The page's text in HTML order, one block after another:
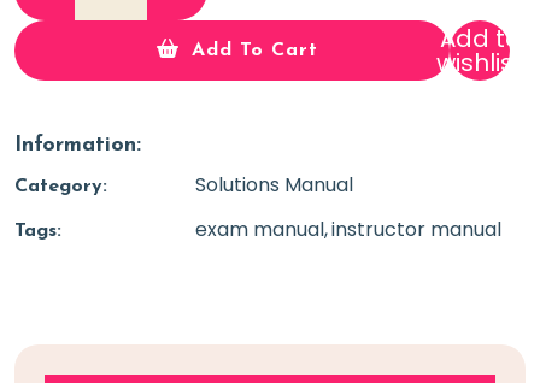
Add To Cart Add to
wishlist
Information:
Category: Solutions Manual
Tags: exam manual instructor manual